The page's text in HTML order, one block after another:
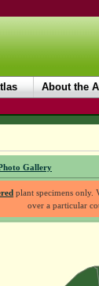
About the
Gallery
plant specimens only.
over a particular